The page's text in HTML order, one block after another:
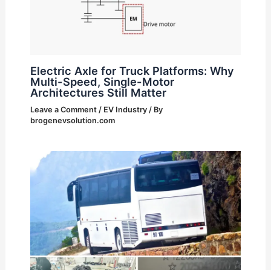
Electric Axle for Truck Platforms: Why
Multi-Speed, Single-Motor
Architectures Still Matter
Leave a Comment / EV Industry/ By
brogenevsolution.com